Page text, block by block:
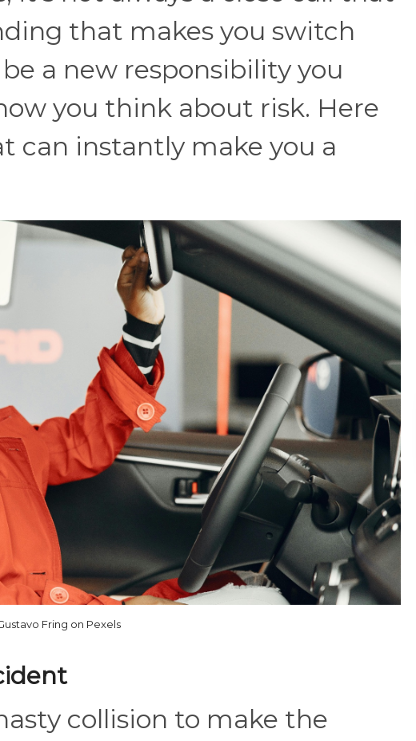
that makes you switch
a new responsibility you
you think about risk. Here
can instantly make you a
Fring on Pexels
collision to make the